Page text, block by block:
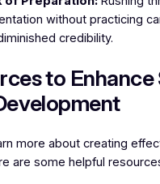
without practicing
credibility.
to Enhance
more about creating
are some helpful